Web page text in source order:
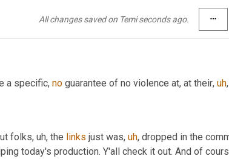
All changes saved on Temi seconds ago. more_horiz
a specific, no guarantee of no violence at, at their, uh,
folks, uh, the links just was, uh,